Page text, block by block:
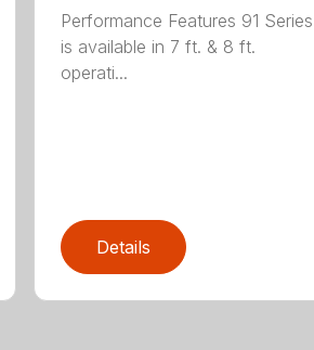
Performance Features 91 Series
is available in 7 ft. & 8 ft.
operati...
Details